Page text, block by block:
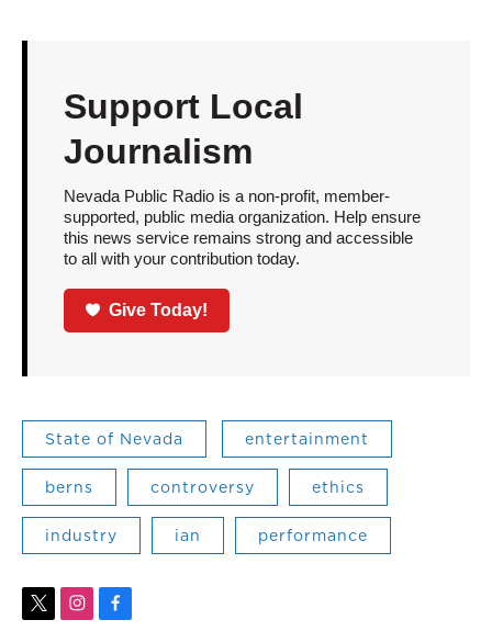
Support Local
Journalism
Nevada Public Radio is a non-profit, member-
supported, public media organization. Help ensure
this news service remains strong and accessible
to all with your contribution today.
Give Today!
State of Nevada entertainment
berns controversy ethics
industry ian performance
t
i
f